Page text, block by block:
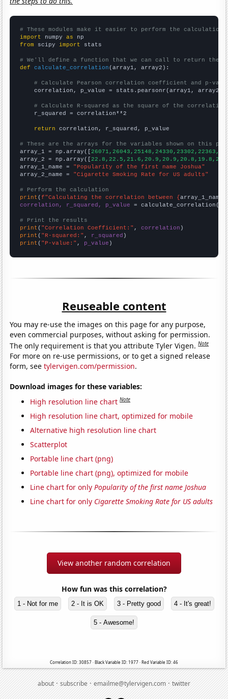
# These modules make it easier to perform the calculation
import numpy as
from scipy import stats
# We'll define a function that we can call to return the
def
calculate_correlation (array1, array2):
# Calculate Pearson correlation coefficient and p-
    correlation, p_value = stats.pearsonr(array1, array2)
# Calculate R-squared as the square of the
    r_squared = correlation**2
return correlation, r_squared, p_value
# These are the arrays for the variables shown on this
array_1 = np.array([
array_2 = np.array([
array_1_name = "Popularity of the first name Joshua"
array_2_name = "Cigarette Smoking Rate for US adults"
# Perform the calculation
print (f"Calculating the correlation between {array_1_name
correlation, r_squared, p_value = calculate_correlation(
# Print the results
print ( "Correlation Coefficient:" , correlation
print ( "R-squared:" , r_squared
print ( "P-value:" , p_value )
Reuseable content
You may re-use the images on this page for any purpose,
even commercial purposes, without asking for permission.
The only requirement is that you attribute Tyler Vigen.Note
For more on re-use permissions, or to get a signed release
form, seetylervigen.com/permission.
Download images for these variables:
High resolution line chart Note
High resolution line chart, optimized for mobile
Alternative high resolution line chart
Scatterplot
Portable line chart (png)
Portable line chart (png), optimized for mobile
Line chart for onlyPopularity of the first name Joshua
Line chart for only Cigarette Smoking Rate for US adults
View another random correlation
How fun was this correlation?
1 - Not for me 2 - It is OK 3 - Pretty good 4 - It's great!
5 - Awesome!
Correlation ID: 30857 · Black Variable ID: 1977 · Red Variable ID: 46
about·subscribe·emailme@tylervigen.com·twitter